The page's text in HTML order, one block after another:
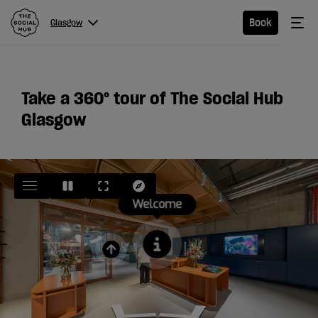
Glasgow Book
Menu
Glasgow
Hotel
Extended
Stay
Eat &
Drink
Take a 360°tour of The Social Hub
Glasgow